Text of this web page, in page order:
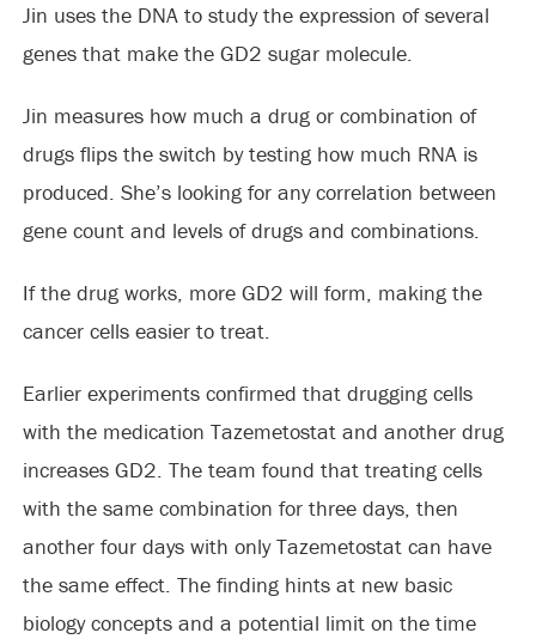
Jin uses the DNA to study the expression of several
genes that make the GD2 sugar molecule.
Jin measures how much a drug or combination of
drugs flips the switch by testing how much RNA is
produced. She’s looking for any correlation between
gene count and levels of drugs and combinations.
If the drug works, more GD2 will form, making the
cancer cells easier to treat.
Earlier experiments confirmed that drugging cells
with the medication Tazemetostat and another drug
increases GD2. The team found that treating cells
with the same combination for three days, then
another four days with only Tazemetostat can have
the same effect. The finding hints at new basic
biology concepts and a potential limit on the time